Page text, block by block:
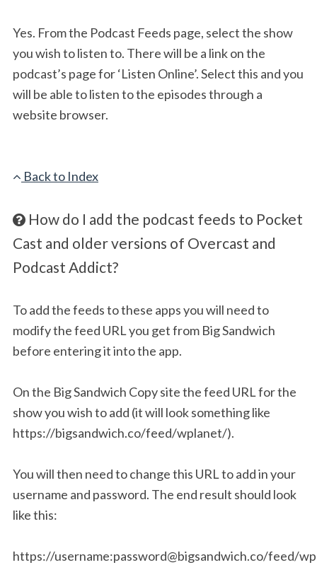
Yes. From the Podcast Feeds page, select the show
you wish to listen to. There will be a link on the
podcast’s page for ‘Listen Online’. Select this and you
will be able to listen to the episodes through a
website browser.
Back to Index
How do I add the podcast feeds to Pocket
Cast and older versions of Overcast and
Podcast Addict?
To add the feeds to these apps you will need to
modify the feed URL you get from Big Sandwich
before entering it into the app.
On the Big Sandwich Copy site the feed URL for the
show you wish to add (it will look something like
https://bigsandwich.co/feed/wplanet/).
You will then need to change this URL to add in your
username and password. The end result should look
like this:
https://username:password@bigsandwich.co/feed/